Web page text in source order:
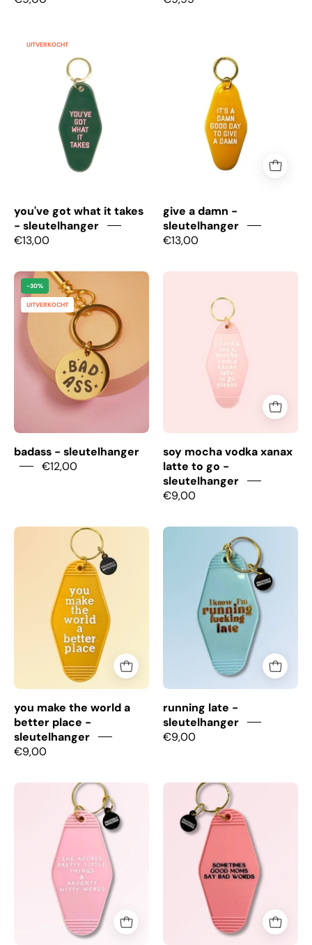
got
what
it
takes
-
Sleutelhanger
UITVERKOCHT
you've got what it takes
- sleutelhanger
€13,00
a
damn
-
Sleutelhanger
give a damn -
sleutelhanger
€13,00
-
Sleutelhanger
-30%
UITVERKOCHT
badass - sleutelhanger
€12,00
Mocha
Vodka
Xanax
Latte
To
Go
-
Sleutelhanger
soy mocha vodka xanax
latte to go -
sleutelhanger
€9,00
You
Make
The
World
A
Better
Place
-
Sleutelhanger
you make the world a
better place -
sleutelhanger
€9,00
Running
Late
-
Sleutelhanger
running late -
sleutelhanger
€9,00
She
Adores
Pretty
Little
Things
-
Sleutelhanger
Good
Moms
bad
words
-
Sleutelhanger